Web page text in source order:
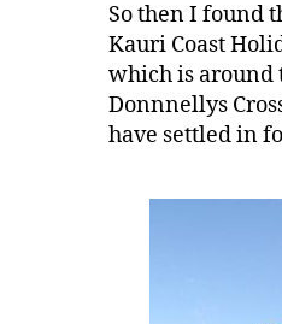
So then I found
Kauri Coast
which is around
Donnnellys
have settled in